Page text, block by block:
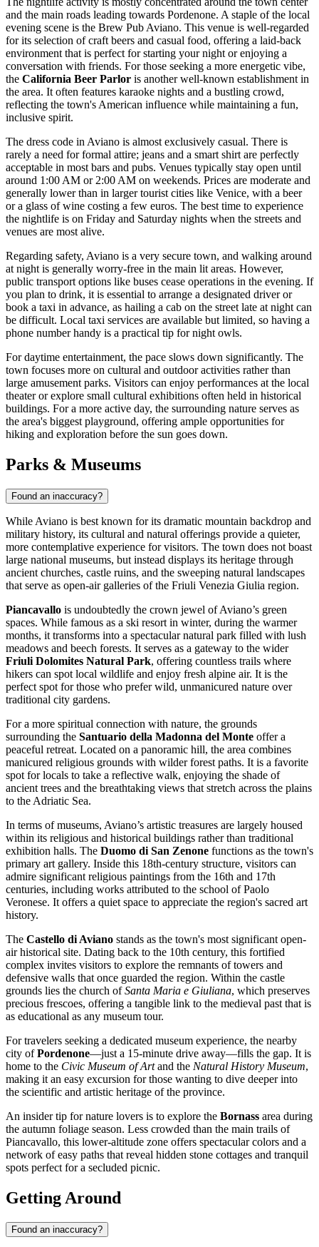
and the main roads leading towards Pordenone. A staple of the local
evening scene is the Brew Pub Aviano. This venue is well-regarded
for its selection of craft beers and casual food, offering a laid-back
environment that is perfect for starting your night or enjoying a
conversation with friends. For those seeking a more energetic vibe,
the California Beer Parlor is another well-known establishment in
the area. It often features karaoke nights and a bustling crowd,
reflecting the town's American influence while maintaining a fun,
inclusive spirit.
The dress code in Aviano is almost exclusively casual. There is
rarely a need for formal attire; jeans and a smart shirt are perfectly
acceptable in most bars and pubs. Venues typically stay open until
around 1:00 AM or 2:00 AM on weekends. Prices are moderate and
generally lower than in larger tourist cities like Venice, with a beer
or a glass of wine costing a few euros. The best time to experience
the nightlife is on Friday and Saturday nights when the streets and
venues are most alive.
Regarding safety, Aviano is a very secure town, and walking around
at night is generally worry-free in the main lit areas. However,
public transport options like buses cease operations in the evening. If
you plan to drink, it is essential to arrange a designated driver or
book a taxi in advance, as hailing a cab on the street late at night can
be difficult. Local taxi services are available but limited, so having a
phone number handy is a practical tip for night owls.
For daytime entertainment, the pace slows down significantly. The
town focuses more on cultural and outdoor activities rather than
large amusement parks. Visitors can enjoy performances at the local
theater or explore small cultural exhibitions often held in historical
buildings. For a more active day, the surrounding nature serves as
the area's biggest playground, offering ample opportunities for
hiking and exploration before the sun goes down.
Parks & Museums
Found an inaccuracy?
While Aviano is best known for its dramatic mountain backdrop and
military history, its cultural and natural offerings provide a quieter,
more contemplative experience for visitors. The town does not boast
large national museums, but instead displays its heritage through
ancient churches, castle ruins, and the sweeping natural landscapes
that serve as open-air galleries of the Friuli Venezia Giulia region.
Piancavallo is undoubtedly the crown jewel of Aviano’s green
spaces. While famous as a ski resort in winter, during the warmer
months, it transforms into a spectacular natural park filled with lush
meadows and beech forests. It serves as a gateway to the wider
Friuli Dolomites Natural Park, offering countless trails where
hikers can spot local wildlife and enjoy fresh alpine air. It is the
perfect spot for those who prefer wild, unmanicured nature over
traditional city gardens.
For a more spiritual connection with nature, the grounds
surrounding the Santuario della Madonna del Monte offer a
peaceful retreat. Located on a panoramic hill, the area combines
manicured religious grounds with wilder forest paths. It is a favorite
spot for locals to take a reflective walk, enjoying the shade of
ancient trees and the breathtaking views that stretch across the plains
to the Adriatic Sea.
In terms of museums, Aviano’s artistic treasures are largely housed
within its religious and historical buildings rather than traditional
exhibition halls. The Duomo di San Zenone functions as the town's
primary art gallery. Inside this 18th-century structure, visitors can
admire significant religious paintings from the 16th and 17th
centuries, including works attributed to the school of Paolo
Veronese. It offers a quiet space to appreciate the region's sacred art
history.
The Castello di Aviano stands as the town's most significant open-
air historical site. Dating back to the 10th century, this fortified
complex invites visitors to explore the remnants of towers and
defensive walls that once guarded the region. Within the castle
grounds lies the church ofSanta Maria e Giuliana, which preserves
precious frescoes, offering a tangible link to the medieval past that is
as educational as any museum tour.
For travelers seeking a dedicated museum experience, the nearby
city ofPordenone—just a 15-minute drive away—fills the gap. It is
home to the Civic Museum of Artand the Natural History Museum,
making it an easy excursion for those wanting to dive deeper into
the scientific and artistic heritage of the province.
An insider tip for nature lovers is to explore the Bornass area during
the autumn foliage season. Less crowded than the main trails of
Piancavallo, this lower-altitude zone offers spectacular colors and a
network of easy paths that reveal hidden stone cottages and tranquil
spots perfect for a secluded picnic.
Getting Around
Found an inaccuracy?